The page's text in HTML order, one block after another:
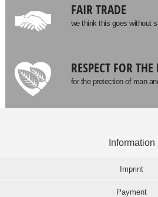
FAIR TRADE
we think this goes without
RESPECT FOR
for the protection of man
Information
Imprint
Payment